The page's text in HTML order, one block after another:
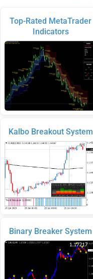
Top-Rated MetaTrader
Indicators
Kalbo Breakout System
Binary Breaker System